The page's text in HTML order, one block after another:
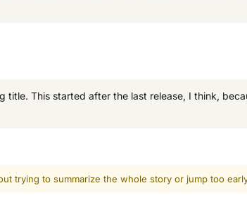
This started after the last release, I think,
trying to summarize the whole story or jump too